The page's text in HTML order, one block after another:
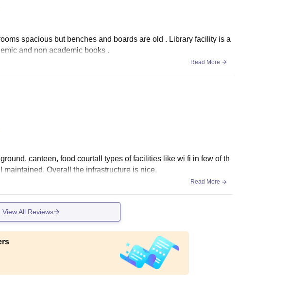
spacious but benches and boards are old . Library facility is a
and non academic books .
Read More
canteen, food courtall types of facilities like wi fi in few of th
Overall the infrastructure is nice.
Read More
View All Reviews